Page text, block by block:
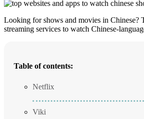
Looking for shows and movies in Chinese?
streaming services to watch Chinese-
Table of contents:
Netflix
Viki